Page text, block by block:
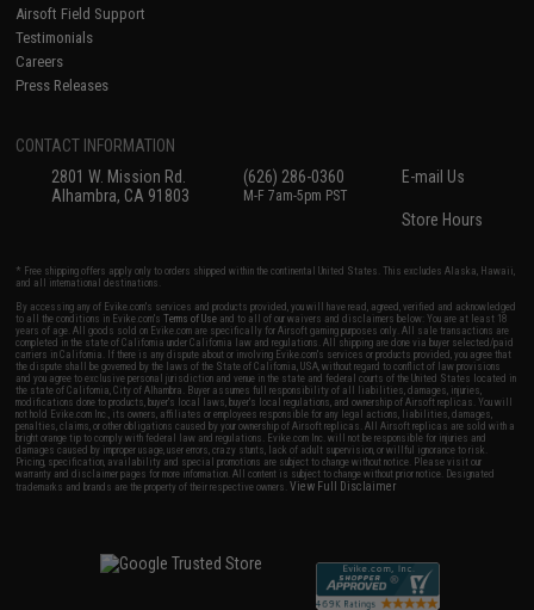
Airsoft Field Support
Testimonials
Careers
Press Releases
CONTACT INFORMATION
2801 W. Mission Rd.
Alhambra, CA 91803
(626) 286-0360
M-F 7am-5pm PST
E-mail Us
Store Hours
* Free shipping offers apply only to orders shipped within the continental United States. This excludes Alaska, Hawaii,
and all international destinations.
By accessing any of Evike.com's services and products provided, you will have read, agreed, verified and acknowledged
to all the conditions in Evike.com'sTerms of Use and to all of our waivers and disclaimers below: You are at least 18
years of age. All goods sold on Evike.com are specifically for Airsoft gaming purposes only. All sale transactions are
completed in the state of California under California law and regulations. All shipping are done via buyer selected/paid
carriers in California. If there is any dispute about or involving Evike.com's services or products provided, you agree that
the dispute shall be governed by the laws of the State of California, USA, without regard to conflict of law provisions
and you agree to exclusive personal jurisdiction and venue in the state and federal courts of the United States located in
the state of California, City of Alhambra. Buyer assumes full responsibility of all liabilities, damages, injuries,
modifications done to products, buyer's local laws, buyer's local regulations, and ownership of Airsoft replicas. You will
not hold Evike.com Inc., its owners, affiliates or employees responsible for any legal actions, liabilities, damages,
penalties, claims, or other obligations caused by your ownership of Airsoft replicas. All Airsoft replicas are sold with a
bright orange tip to comply with federal law and regulations. Evike.com Inc. will not be responsible for injuries and
damages caused by improper usage, user errors, crazy stunts, lack of adult supervision, or willful ignorance to risk.
Pricing, specification, availability and special promotions are subject to change without notice. Please visit our
warranty and disclaimer pages for more information. All content is subject to change without prior notice. Designated
trademarks and brands are the property of their respective owners.View Full Disclaimer